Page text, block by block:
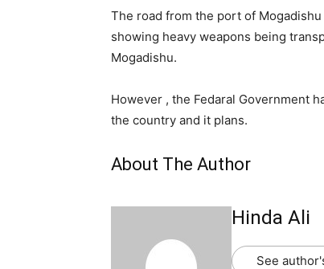
The road from the port of
showing heavy weapons being
Mogadishu.
However , the Fedaral Government
the country and it plans.
About The Author
Hinda Ali
See